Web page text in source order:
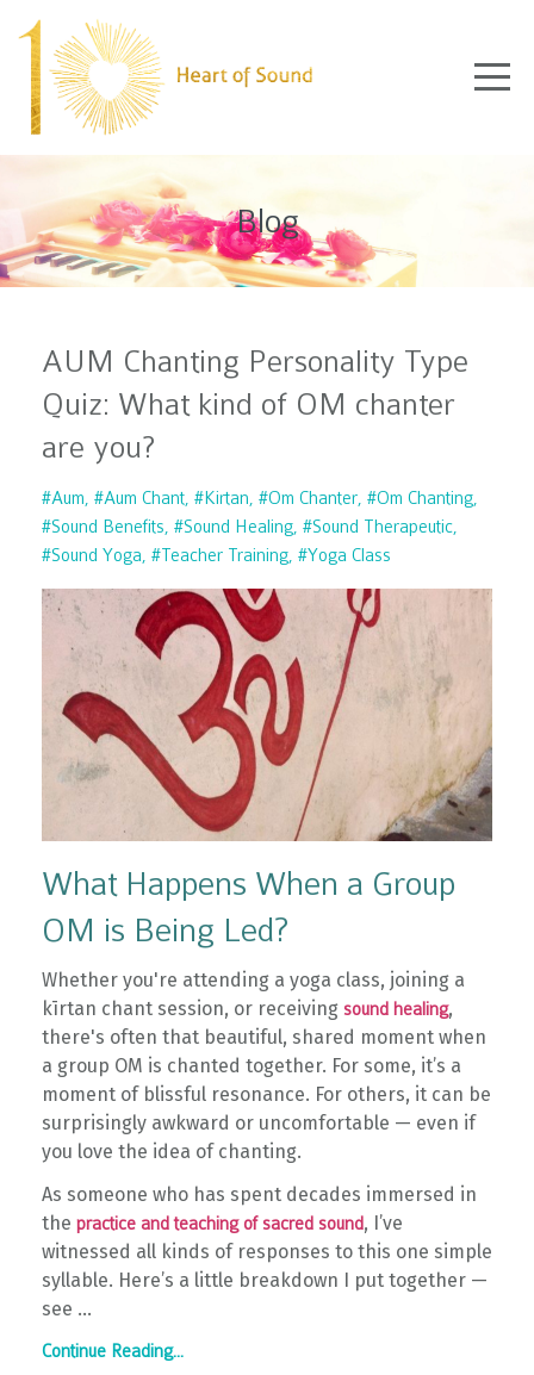
Blog
AUM Chanting Personality Type
Quiz: What kind of OM chanter
are you?
#aum #aum Chant #kirtan #om Chanter #om Chanting
#sound Benefits #sound Healing #sound Therapeutic
#sound Yoga #teacher Training #yoga Class
What Happens When a Group
OM is Being Led?
Whether you're attending a yoga class, joining a
kīrtan chant session, or receiving sound healing,
there's often that beautiful, shared moment when
a group OM is chanted together. For some, it’s a
moment of blissful resonance. For others, it can be
surprisingly awkward or uncomfortable — even if
you love the idea of chanting.
As someone who has spent decades immersed in
the practice and teaching of sacred sound, I’ve
witnessed all kinds of responses to this one simple
syllable. Here’s a little breakdown I put together —
see ...
Continue Reading...